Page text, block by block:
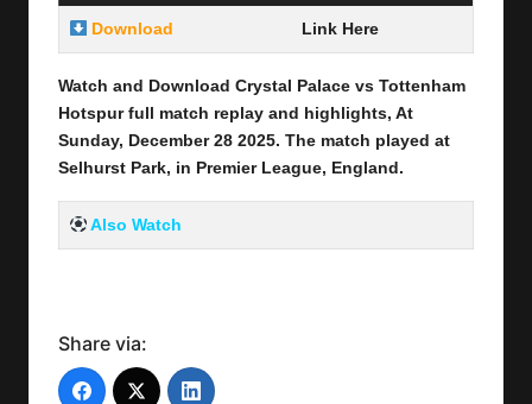
Download Link Here
Watch and Download Crystal Palace vs Tottenham
Hotspur full match replay and highlights, At
Sunday, December 28 2025. The match played at
Selhurst Park, in Premier League, England.
Also Watch
Share via: